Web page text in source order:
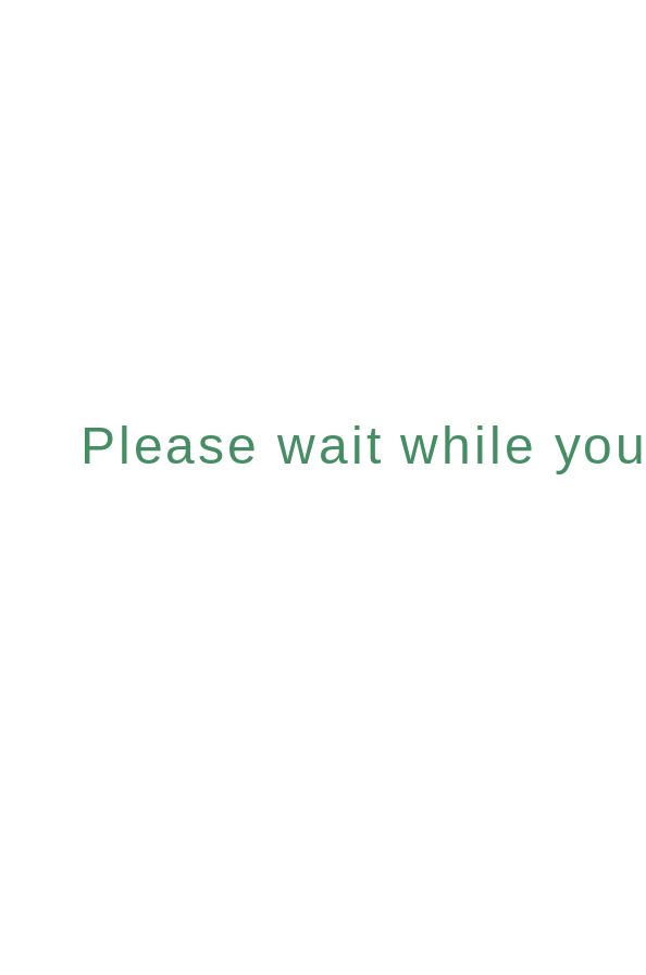
Please wait while